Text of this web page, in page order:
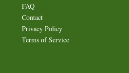
FAQ
Contact
Privacy Policy
Terms of Service